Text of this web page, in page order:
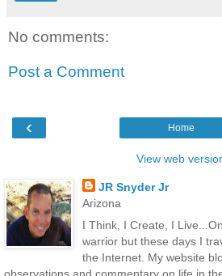
No comments:
Post a Comment
‹ Home
View web
JR Snyder Jr
Arizona
I Think, I Create, I
warrior but these days I
the Internet. My website